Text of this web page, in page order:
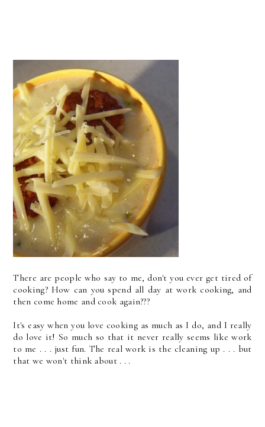
There are people who say to me, don't you ever get tired of
cooking? How can you spend all day at work cooking, and
then come home and cook again???
It's easy when you love cooking as much as I do, and I really
do love it! So much so that it never really seems like work
to me . . . just fun. The real work is the cleaning up . . . but
that we won't think about . . .